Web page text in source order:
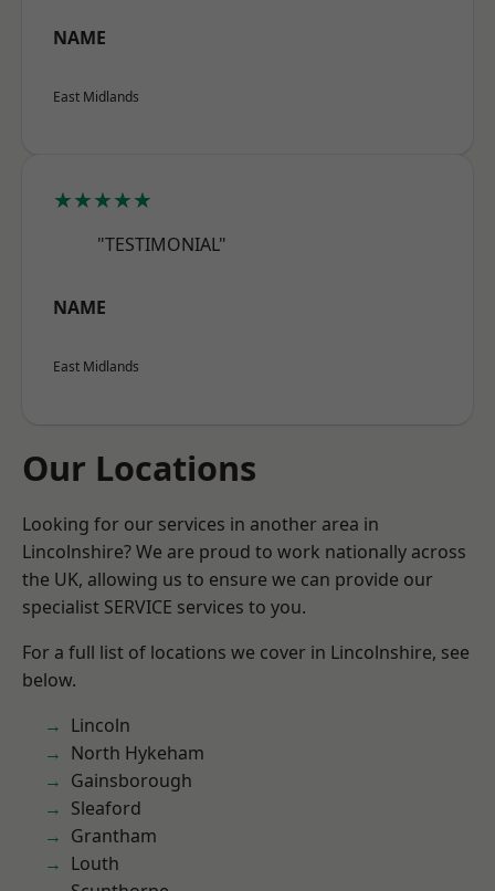
NAME
East Midlands
★★★★★
"TESTIMONIAL"
NAME
East Midlands
Our Locations
Looking for our services in another area in
Lincolnshire? We are proud to work nationally across
the UK, allowing us to ensure we can provide our
specialist SERVICE services to you.
For a full list of locations we cover in Lincolnshire, see
below.
Lincoln
North Hykeham
Gainsborough
Sleaford
Grantham
Louth